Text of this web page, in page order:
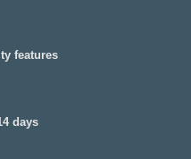
features
days